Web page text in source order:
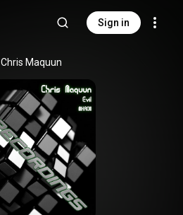
Sign in
Chris Maquun